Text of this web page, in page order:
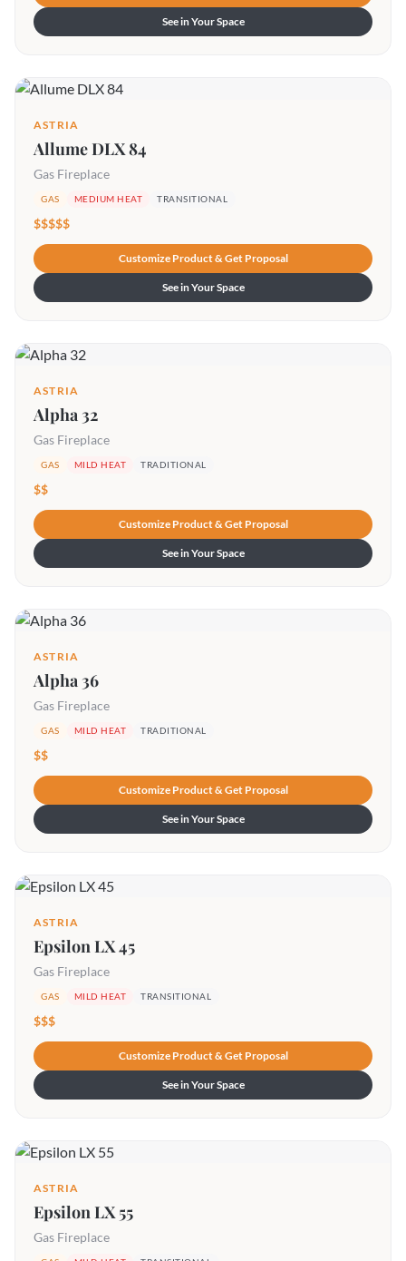
See in Your Space
ASTRIA
Allume DLX 84
Gas Fireplace
GAS MEDIUM HEAT TRANSITIONAL
$$$$$
Customize Product & Get Proposal
See in Your Space
ASTRIA
Alpha 32
Gas Fireplace
GAS MILD HEAT TRADITIONAL
$$
Customize Product & Get Proposal
See in Your Space
ASTRIA
Alpha 36
Gas Fireplace
GAS MILD HEAT TRADITIONAL
$$
Customize Product & Get Proposal
See in Your Space
ASTRIA
Epsilon LX 45
Gas Fireplace
GAS MILD HEAT TRANSITIONAL
$$$
Customize Product & Get Proposal
See in Your Space
ASTRIA
Epsilon LX 55
Gas Fireplace